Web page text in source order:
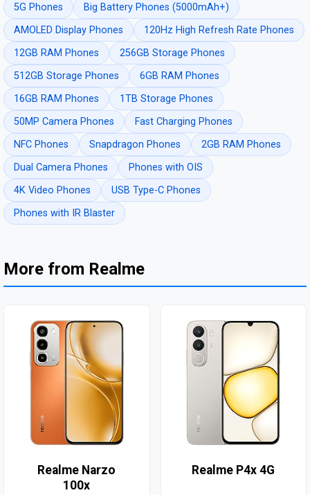
5G Phones
Big Battery Phones (5000mAh+)
AMOLED Display Phones
120Hz High Refresh Rate Phones
12GB RAM Phones
256GB Storage Phones
512GB Storage Phones
6GB RAM Phones
16GB RAM Phones
1TB Storage Phones
50MP Camera Phones
Fast Charging Phones
NFC Phones
Snapdragon Phones
2GB RAM Phones
Dual Camera Phones
Phones with OIS
4K Video Phones
USB Type-C Phones
Phones with IR Blaster
More from Realme
Realme Narzo
100x
Realme P4x 4G